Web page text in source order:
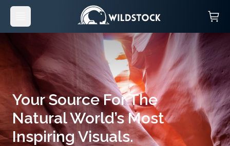
Your Source For The
Natural World’s Most
Inspiring Visuals.